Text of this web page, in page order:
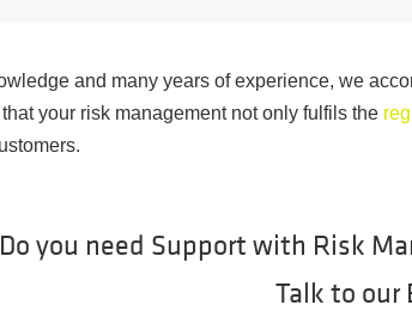
and many years of experience, we
your risk management not only fulfils the
Do you need Support with Risk
Talk to our